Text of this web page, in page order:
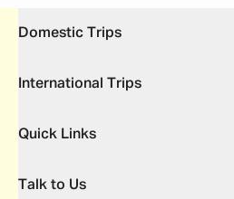
Domestic Trips
International Trips
Quick Links
Talk to Us